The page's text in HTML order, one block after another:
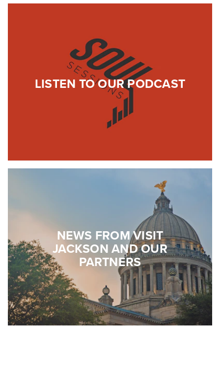
LISTEN TO OUR PODCAST
NEWS FROM VISIT
JACKSON AND OUR
PARTNERS